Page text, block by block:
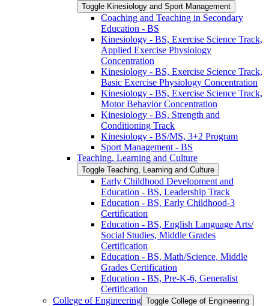
Toggle Kinesiology and Sport Management
Coaching and Teaching in Secondary
Education -​ BS
Kinesiology -​ BS, Exercise Science Track,
Applied Exercise Physiology
Concentration
Kinesiology -​ BS, Exercise Science Track,
Basic Exercise Physiology Concentration
Kinesiology -​ BS, Exercise Science Track,
Motor Behavior Concentration
Kinesiology -​ BS, Strength and
Conditioning Track
Kinesiology -​ BS/​MS, 3+2 Program
Sport Management -​ BS
Teaching, Learning and Culture
Toggle Teaching, Learning and Culture
Early Childhood Development and
Education -​ BS, Leadership Track
Education -​ BS, Early Childhood-​3
Certification
Education -​ BS, English Language Arts/​
Social Studies, Middle Grades
Certification
Education -​ BS, Math/​Science, Middle
Grades Certification
Education -​ BS, Pre-​K-​6, Generalist
Certification
College of Engineering Toggle College of Engineering